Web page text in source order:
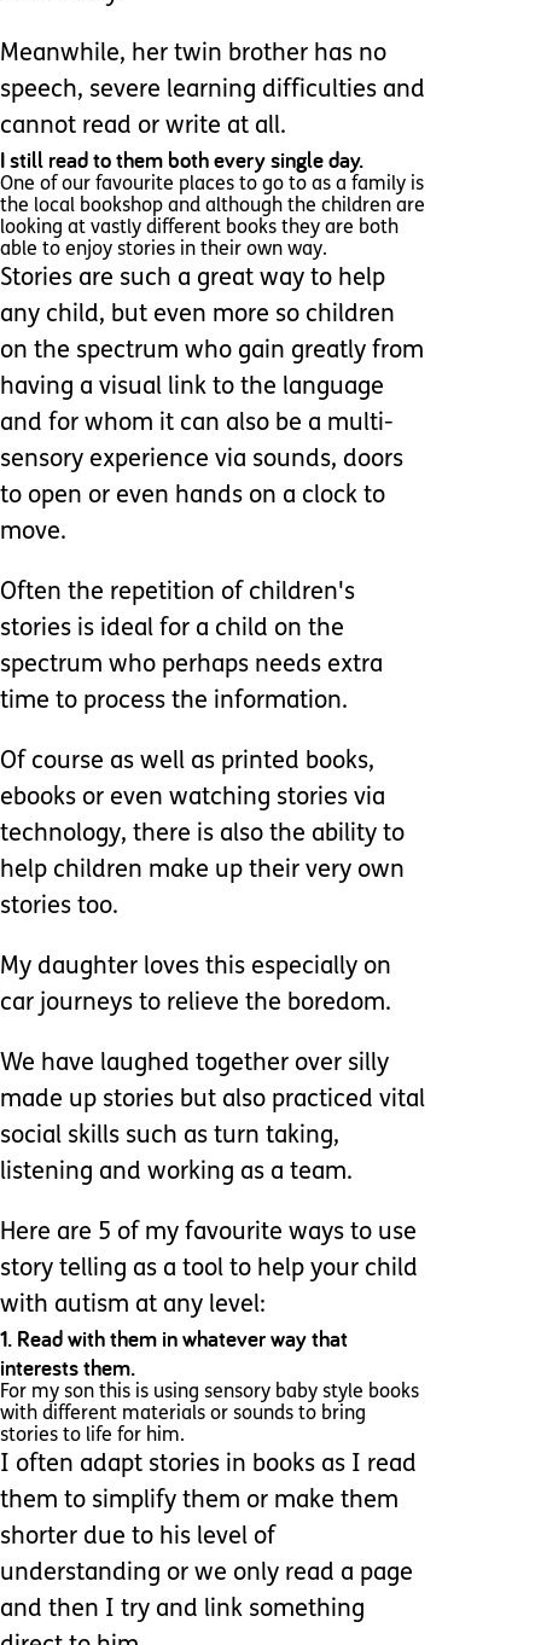
Meanwhile, her twin brother has no
speech, severe learning difficulties and
cannot read or write at all.
I still read to them both every single day.
One of our favourite places to go to as a family is
the local bookshop and although the children are
looking at vastly different books they are both
able to enjoy stories in their own way.
Stories are such a great way to help
any child, but even more so children
on the spectrum who gain greatly from
having a visual link to the language
and for whom it can also be a multi-
sensory experience via sounds, doors
to open or even hands on a clock to
move.
Often the repetition of children's
stories is ideal for a child on the
spectrum who perhaps needs extra
time to process the information.
Of course as well as printed books,
ebooks or even watching stories via
technology, there is also the ability to
help children make up their very own
stories too.
My daughter loves this especially on
car journeys to relieve the boredom.
We have laughed together over silly
made up stories but also practiced vital
social skills such as turn taking,
listening and working as a team.
Here are 5 of my favourite ways to use
story telling as a tool to help your child
with autism at any level:
1. Read with them in whatever way that
interests them.
For my son this is using sensory baby style books
with different materials or sounds to bring
stories to life for him.
I often adapt stories in books as I read
them to simplify them or make them
shorter due to his level of
understanding or we only read a page
and then I try and link something